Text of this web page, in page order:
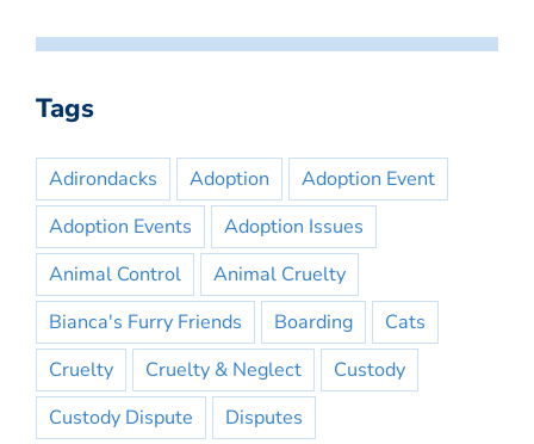
Tags
Adirondacks Adoption
Adoption Event
Adoption Events
Adoption Issues
Animal Control
Animal Cruelty
Bianca's Furry Friends
Boarding
Cats
Cruelty
Cruelty & Neglect
Custody
Custody Dispute
Disputes